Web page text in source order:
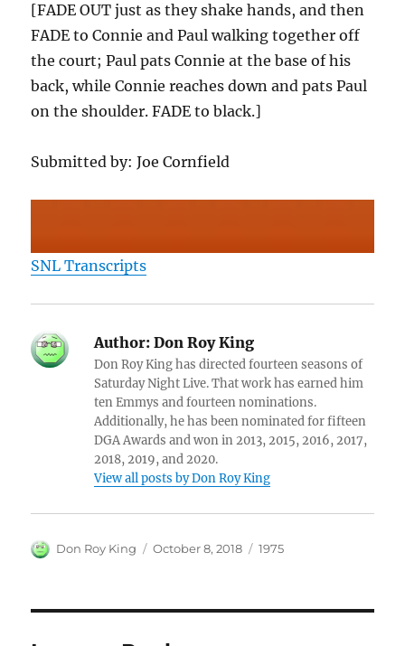
[FADE OUT just as they shake hands, and then
FADE to Connie and Paul walking together off
the court; Paul pats Connie at the base of his
back, while Connie reaches down and pats Paul
on the shoulder. FADE to black.]
Submitted by: Joe Cornfield
SNL Transcripts
Author: Don Roy King
Don Roy King has directed fourteen seasons of
Saturday Night Live. That work has earned him
ten Emmys and fourteen nominations.
Additionally, he has been nominated for fifteen
DGA Awards and won in 2013, 2015, 2016, 2017,
2018, 2019, and 2020.
View all posts by Don Roy King
Author
Don Roy King
Posted
October 8, 2018 Categories
1975